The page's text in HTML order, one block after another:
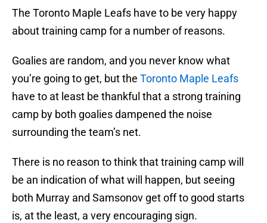
The Toronto Maple Leafs have to be very happy
about training camp for a number of reasons.
Goalies are random, and you never know what
you’re going to get, but the Toronto Maple Leafs
have to at least be thankful that a strong training
camp by both goalies dampened the noise
surrounding the team’s net.
There is no reason to think that training camp will
be an indication of what will happen, but seeing
both Murray and Samsonov get off to good starts
is, at the least, a very encouraging sign.